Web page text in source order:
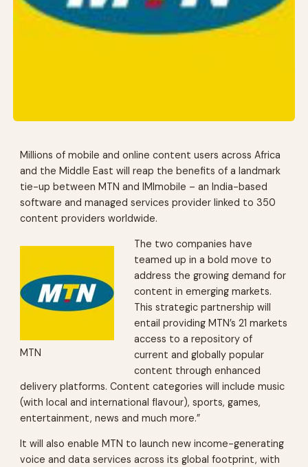
Millions of mobile and online content users across Africa
and the Middle East will reap the benefits of a landmark
tie-up between MTN and IMImobile – an India-based
software and managed services provider linked to 350
content providers worldwide.
MTN
The two companies have
teamed up in a bold move to
address the growing demand for
content in emerging markets.
This strategic partnership will
entail providing MTN’s 21 markets
access to a repository of
current and globally popular
content through enhanced
delivery platforms. Content categories will include music
(with local and international flavour), sports, games,
entertainment, news and much more.”
It will also enable MTN to launch new income-generating
voice and data services across its global footprint, with